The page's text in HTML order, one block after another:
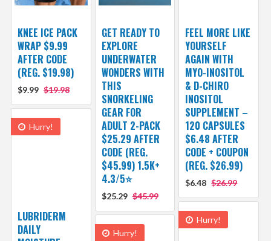
KNEE ICE PACK
WRAP $9.99
AFTER CODE
(REG. $19.98)
$9.99 $19.98
GET READY TO
EXPLORE
UNDERWATER
WONDERS WITH
THIS
SNORKELING
GEAR FOR
ADULT 2-PACK
$25.29 AFTER
CODE (REG.
$45.99) 1.5K+
4.3/5⭐
$25.29 $45.99
FEEL MORE LIKE
YOURSELF
AGAIN WITH
MYO-INOSITOL
& D-CHIRO
INOSITOL
SUPPLEMENT –
120 CAPSULES
$6.48 AFTER
CODE + COUPON
(REG. $26.99)
$6.48 $26.99
Hurry!
LUBRIDERM
DAILY
Hurry!
Hurry!